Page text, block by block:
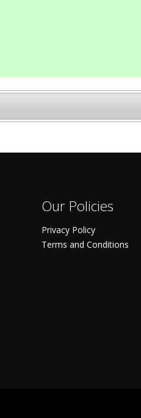
Our Policies
Privacy Policy
Terms and Conditions